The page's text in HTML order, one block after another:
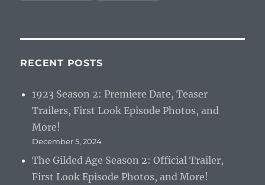
RECENT POSTS
1923 Season 2: Premiere Date, Teaser
Trailers, First Look Episode Photos, and
More!
December 5, 2024
The Gilded Age Season 2: Official Trailer,
First Look Episode Photos, and More!